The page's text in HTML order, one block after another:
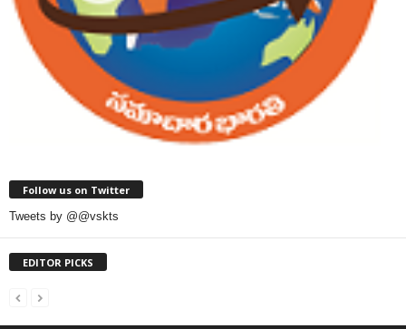
Follow us on Twitter
Tweets by @@vskts
EDITOR PICKS